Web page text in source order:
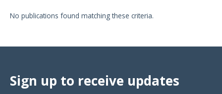
No publications found matching these criteria.
Sign up to receive updates